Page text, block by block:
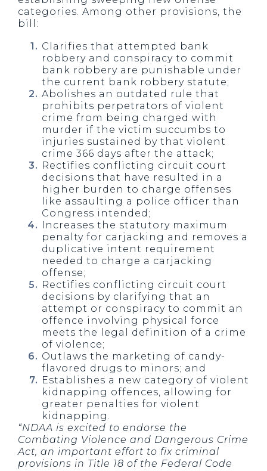
categories. Among other provisions, the
bill:
Clarifies that attempted bank
robbery and conspiracy to commit
bank robbery are punishable under
the current bank robbery statute;
Abolishes an outdated rule that
prohibits perpetrators of violent
crime from being charged with
murder if the victim succumbs to
injuries sustained by that violent
crime 366 days after the attack;
Rectifies conflicting circuit court
decisions that have resulted in a
higher burden to charge offenses
like assaulting a police officer than
Congress intended;
Increases the statutory maximum
penalty for carjacking and removes a
duplicative intent requirement
needed to charge a carjacking
offense;
Rectifies conflicting circuit court
decisions by clarifying that an
attempt or conspiracy to commit an
offence involving physical force
meets the legal definition of a crime
of violence;
Outlaws the marketing of candy-
flavored drugs to minors; and
Establishes a new category of violent
kidnapping offences, allowing for
greater penalties for violent
kidnapping.
“NDAA is excited to endorse the
Combating Violence and Dangerous Crime
Act, an important effort to fix criminal
provisions in Title 18 of the Federal Code